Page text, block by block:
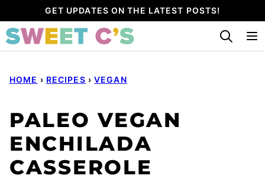
to
content
GET UPDATES ON THE LATEST POSTS!
HOME › RECIPES › VEGAN
PALEO VEGAN
ENCHILADA
CASSEROLE